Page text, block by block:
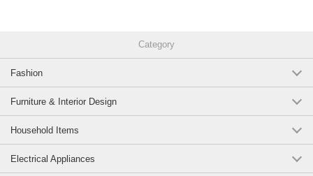
Category
Fashion
Furniture & Interior Design
Household Items
Electrical Appliances